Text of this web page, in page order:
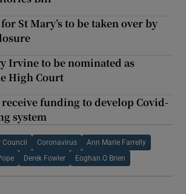
St Mary’s to be taken over by
Irvine to be nominated as
High Court
funding to develop Covid-
system
Coronavirus Ann Marie Farrelly
Derek Fowler Eoghan O Brien